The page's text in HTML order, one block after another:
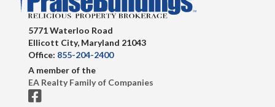
5771 Waterloo Road
Ellicott City, Maryland 21043
Office: 855-204-2400
A member of the
EA Realty Family of Companies